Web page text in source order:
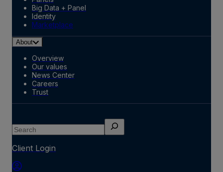
Big Data + Panel
Identity
Marketplace
About
Overview
Our values
News Center
Careers
Trust
Search
Client Login